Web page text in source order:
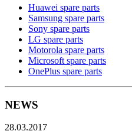
Huawei spare parts
Samsung spare parts
Sony spare parts
LG spare parts
Motorola spare parts
Microsoft spare parts
OnePlus spare parts
NEWS
28.03.2017